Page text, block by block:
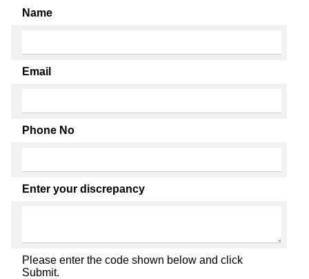
Name
Email
Phone No
Enter your discrepancy
Please enter the code shown below and click
Submit.